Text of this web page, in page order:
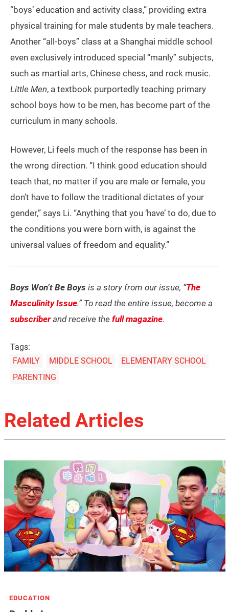
“boys’ education and activity class,” providing extra
physical training for male students by male teachers.
Another “all-boys” class at a Shanghai middle school
even exclusively introduced special “manly” subjects,
such as martial arts, Chinese chess, and rock music.
Little Men, a textbook purportedly teaching primary
school boys how to be men, has become part of the
curriculum in many schools.
However, Li feels much of the response has been in
the wrong direction. “I think good education should
teach that, no matter if you are male or female, you
don’t have to follow the traditional dictates of your
gender,” says Li. “Anything that you ‘have’ to do, due to
the conditions you were born with, is against the
universal values of freedom and equality.”
Boys Won’t Be Boys is a story from our issue, “The
Masculinity Issue.” To read the entire issue, become a
subscriberand receive the full magazine.
Tags:
FAMILY
MIDDLE SCHOOL
ELEMENTARY SCHOOL
PARENTING
Related Articles
EDUCATION